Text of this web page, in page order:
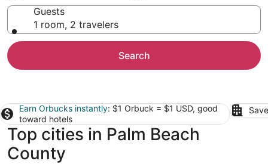
Guests
1 room, 2 travelers
Search
Earn Orbucks instantly: $1 Orbuck = $1 USD, good
toward hotels
Top cities in Palm Beach
County